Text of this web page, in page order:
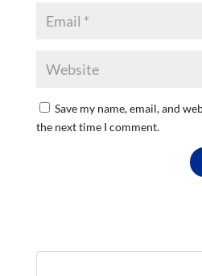
Save my name, email, and
the next time I comment.